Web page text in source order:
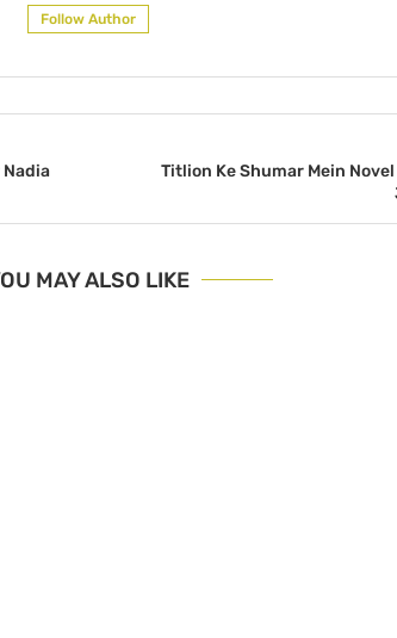
Follow Author
Nadia
Titlion Ke Shumar Mein
MAY ALSO LIKE